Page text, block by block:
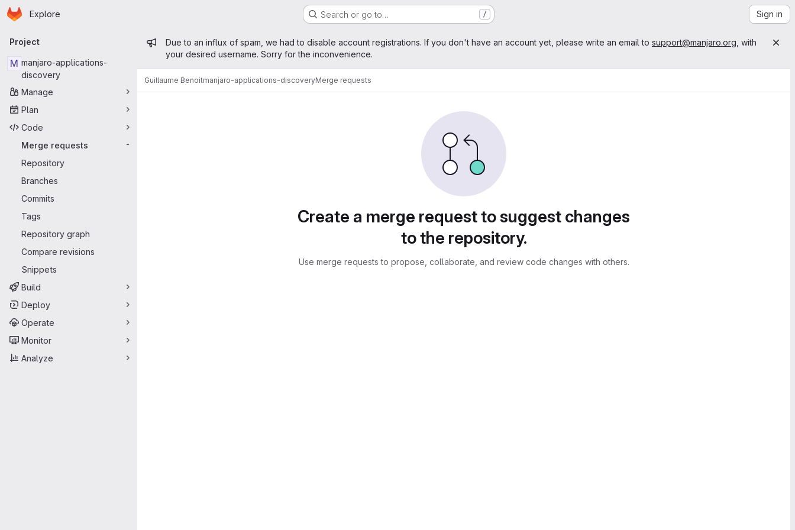
Skip to main content
Homepage
Explore Search or go to… / Sign in
Primary navigation
Project
M manjaro-applications-
discovery
Manage
Plan
Code
Merge requests
-
Repository
Branches
Commits
Tags
Repository graph
Compare revisions
Snippets
Build
Deploy
Operate
Monitor
Analyze
Admin message
Due to an influx of spam, we had to disable account registrations. If you don't have an account yet, please write an email to support@manjaro.org , with
your desired username. Sorry for the inconvenience.
Guillaume Benoitmanjaro-applications-discoveryMerge requests
Create a merge request to suggest changes
to the repository.
Use merge requests to propose, collaborate, and review code changes with others.